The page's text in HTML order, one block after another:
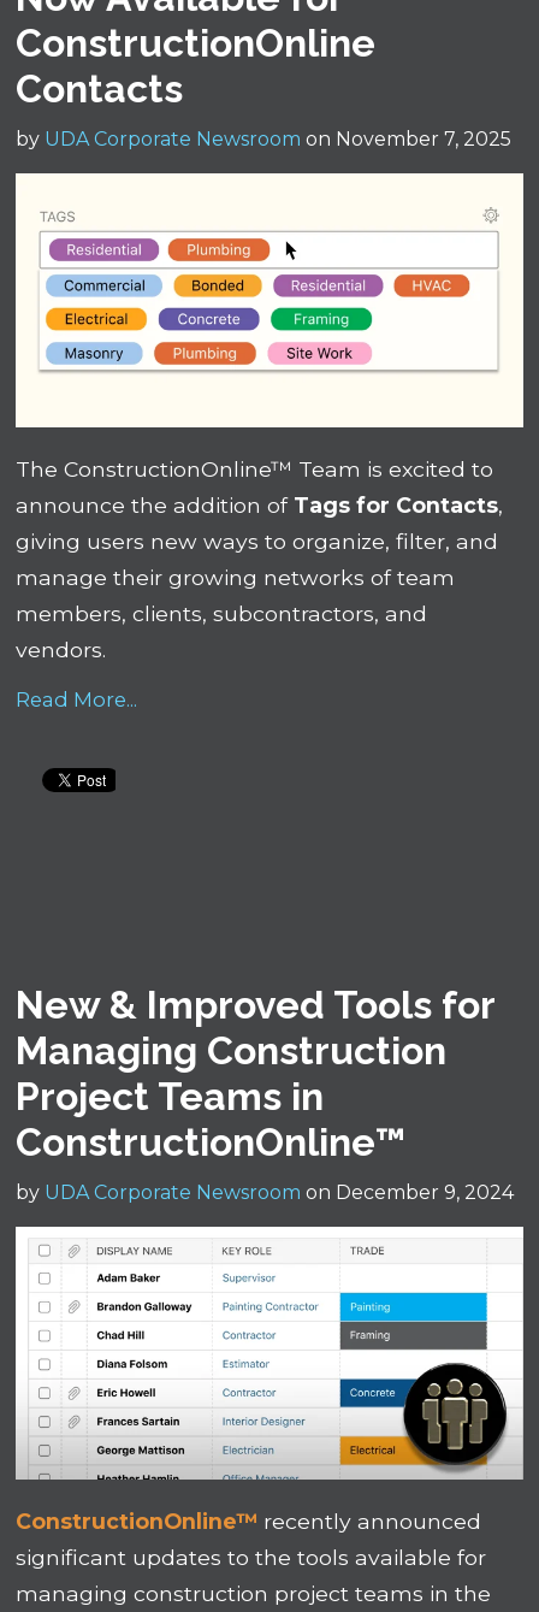
ConstructionOnline
Contacts
by UDA Corporate Newsroom on November 7, 2025
The ConstructionOnline™ Team is excited to
announce the addition of Tags for Contacts,
giving users new ways to organize, filter, and
manage their growing networks of team
members, clients, subcontractors, and
vendors.
Read More...
New & Improved Tools for
Managing Construction
Project Teams in
ConstructionOnline™
by UDA Corporate Newsroom on December 9, 2024
ConstructionOnline™ recently announced
significant updates to the tools available for
managing construction project teams in the